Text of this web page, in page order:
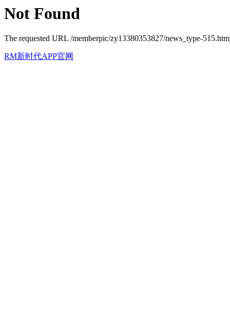
Not Found
The requested URL /memberpic/zy13380353827/news_type-
RM新时代APP官网